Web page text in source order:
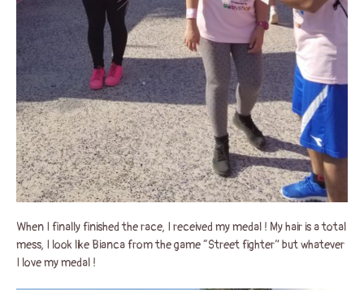
When I finally finished the race, I received my medal ! My hair is a total
mess, I look like Bianca from the game “Street fighter” but whatever
I love my medal !